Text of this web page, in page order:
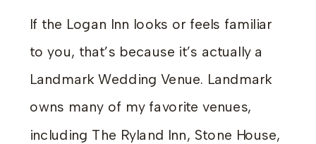
If the Logan Inn looks or feels familiar
to you, that’s because it’s actually a
Landmark Wedding Venue. Landmark
owns many of my favorite venues,
including The Ryland Inn, Stone House,